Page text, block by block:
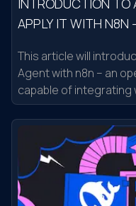
INTRODUCTION
APPLY IT WITH N8N
This article will
Agent with n8n – an
capable of integrating